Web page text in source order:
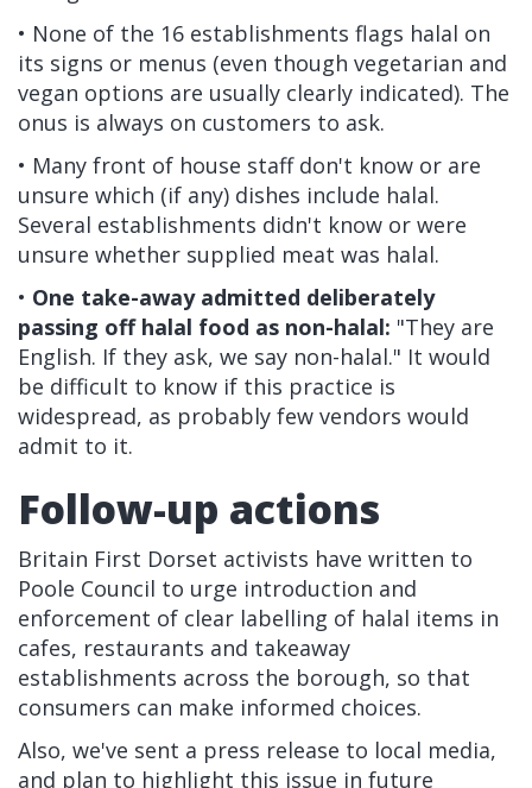
• None of the 16 establishments flags halal on
its signs or menus (even though vegetarian and
vegan options are usually clearly indicated). The
onus is always on customers to ask.
• Many front of house staff don't know or are
unsure which (if any) dishes include halal.
Several establishments didn't know or were
unsure whether supplied meat was halal.
• One take-away admitted deliberately
passing off halal food as non-halal: "They are
English. If they ask, we say non-halal." It would
be difficult to know if this practice is
widespread, as probably few vendors would
admit to it.
Follow-up actions
Britain First Dorset activists have written to
Poole Council to urge introduction and
enforcement of clear labelling of halal items in
cafes, restaurants and takeaway
establishments across the borough, so that
consumers can make informed choices.
Also, we've sent a press release to local media,
and plan to highlight this issue in future